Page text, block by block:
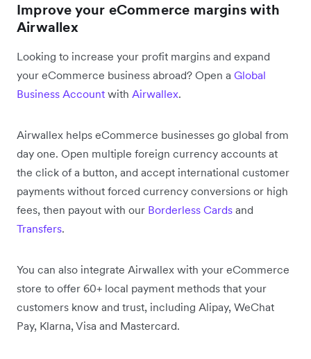
Improve your eCommerce margins with
Airwallex
Looking to increase your profit margins and expand
your eCommerce business abroad? Open a Global
Business Account with Airwallex.
Airwallex helps eCommerce businesses go global from
day one. Open multiple foreign currency accounts at
the click of a button, and accept international customer
payments without forced currency conversions or high
fees, then payout with our Borderless Cards and
Transfers.
You can also integrate Airwallex with your eCommerce
store to offer 60+ local payment methods that your
customers know and trust, including Alipay, WeChat
Pay, Klarna, Visa and Mastercard.